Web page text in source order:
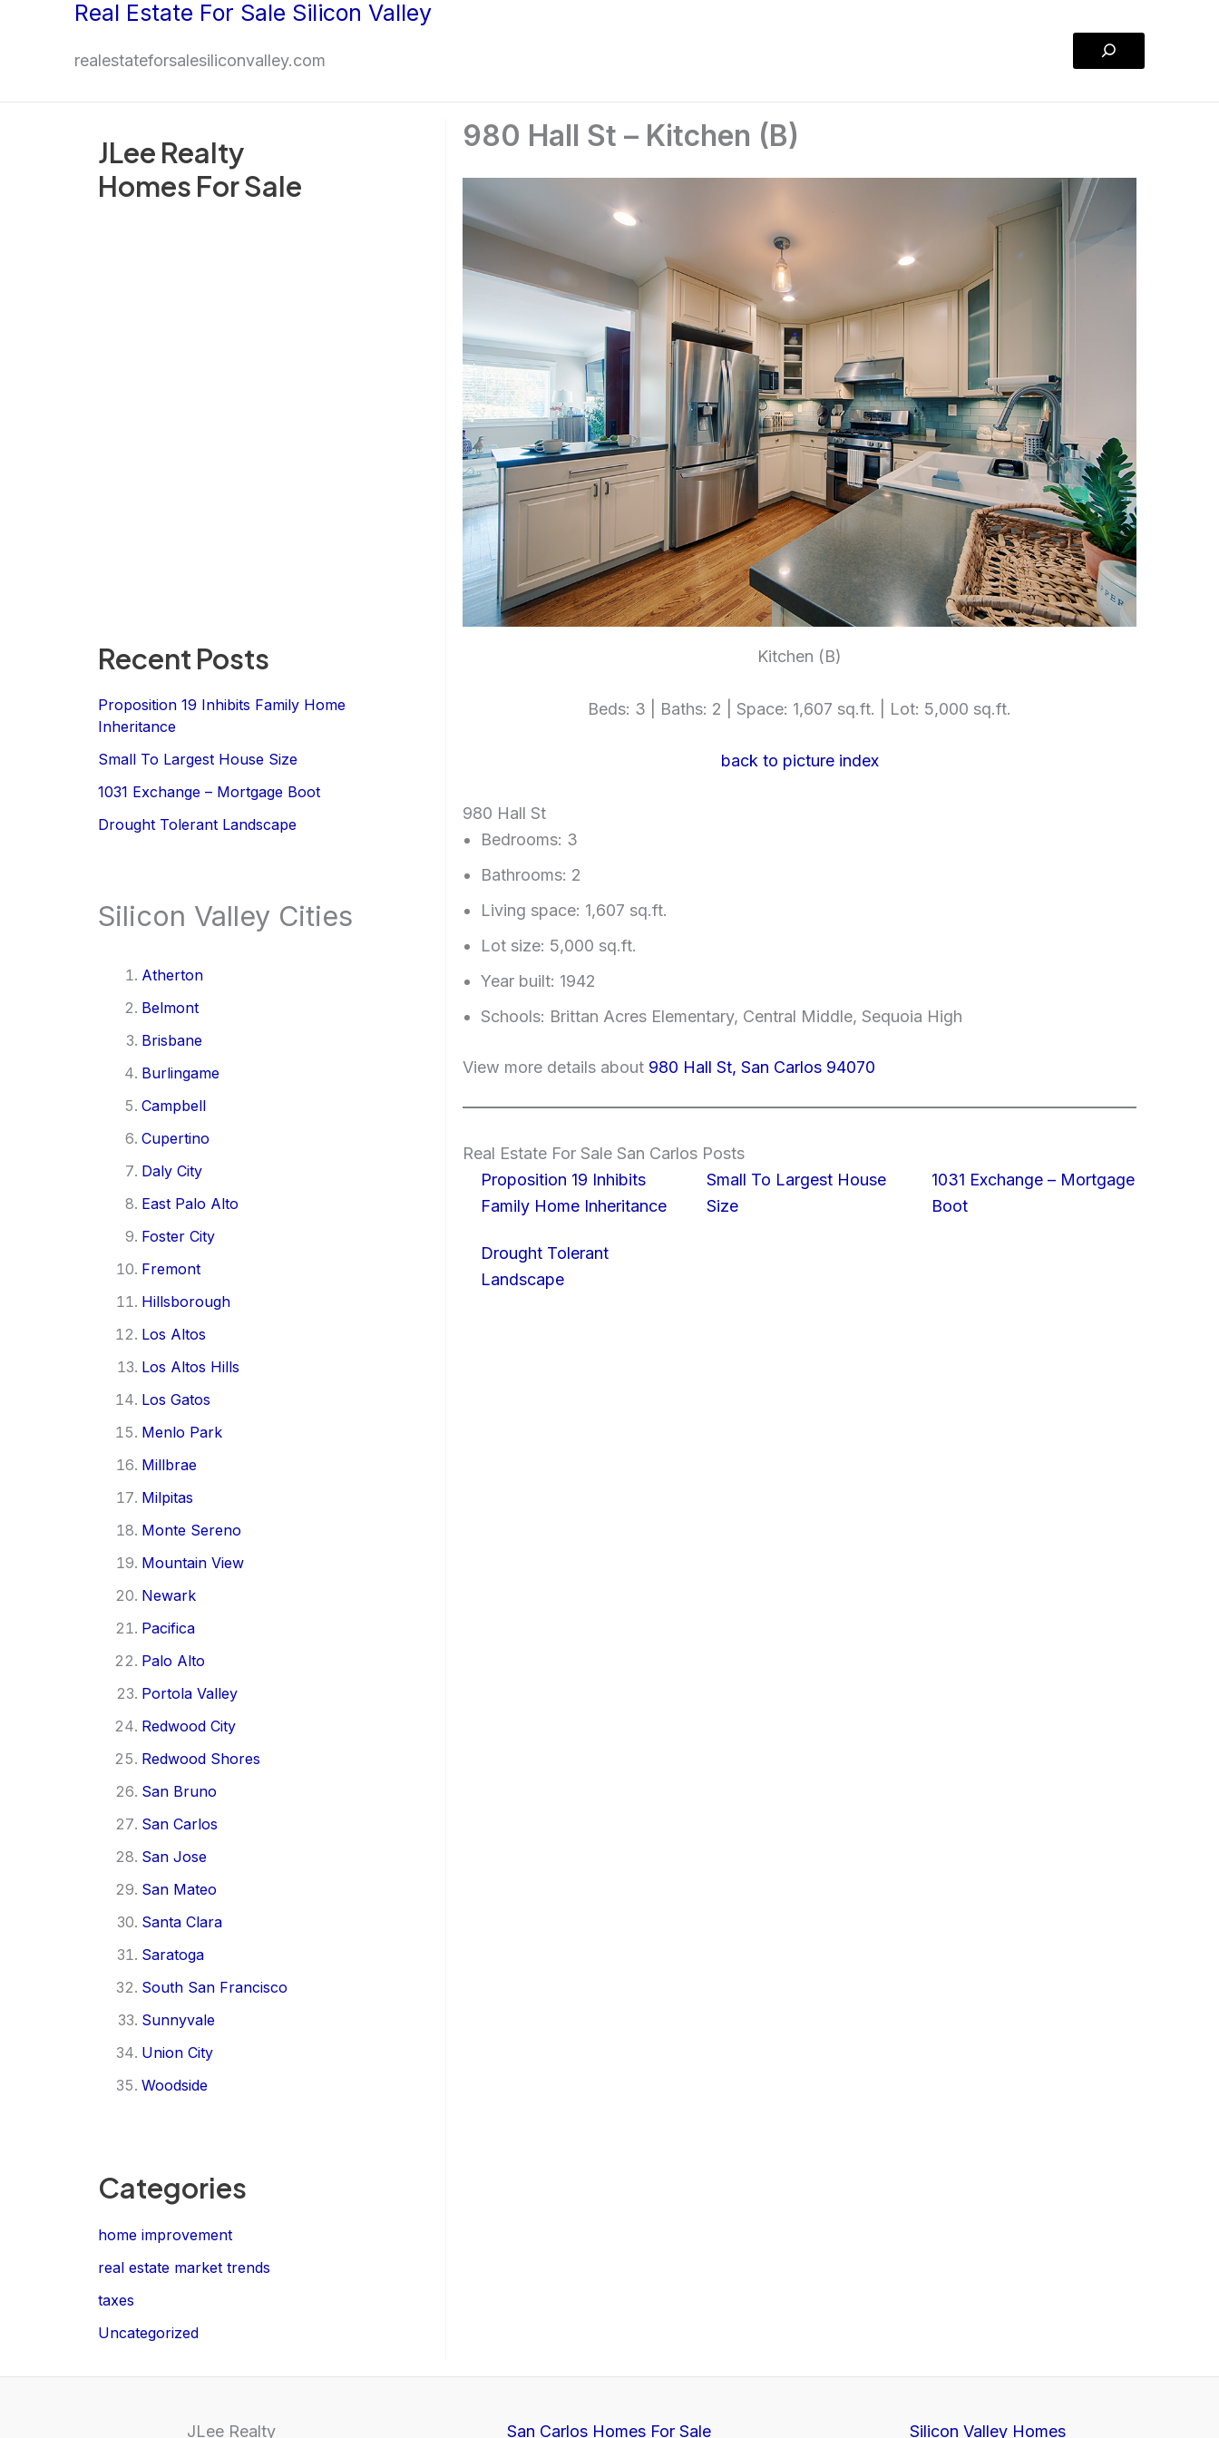
Real Estate For Sale Silicon Valley
realestateforsalesiliconvalley.com
Search
JLee Realty
Homes For Sale
Recent Posts
Proposition 19 Inhibits Family Home
Inheritance
Small To Largest House Size
1031 Exchange – Mortgage Boot
Drought Tolerant Landscape
Silicon Valley Cities
Atherton
Belmont
Brisbane
Burlingame
Campbell
Cupertino
Daly City
East Palo Alto
Foster City
Fremont
Hillsborough
Los Altos
Los Altos Hills
Los Gatos
Menlo Park
Millbrae
Milpitas
Monte Sereno
Mountain View
Newark
Pacifica
Palo Alto
Portola Valley
Redwood City
Redwood Shores
San Bruno
San Carlos
San Jose
San Mateo
Santa Clara
Saratoga
South San Francisco
Sunnyvale
Union City
Woodside
Categories
home improvement
real estate market trends
taxes
Uncategorized
980 Hall St – Kitchen (B)
Kitchen (B)
Beds: 3 | Baths: 2 | Space: 1,607 sq.ft. | Lot: 5,000 sq.ft.
back to picture index
980 Hall St
Bedrooms: 3
Bathrooms: 2
Living space: 1,607 sq.ft.
Lot size: 5,000 sq.ft.
Year built: 1942
Schools: Brittan Acres Elementary, Central Middle, Sequoia High
View more details about 980 Hall St, San Carlos 94070
Real Estate For Sale San Carlos Posts
Proposition 19 Inhibits
Family Home Inheritance
Small To Largest House
Size
1031 Exchange – Mortgage
Boot
Drought Tolerant
Landscape
JLee Realty San Carlos Homes For Sale Silicon Valley Homes